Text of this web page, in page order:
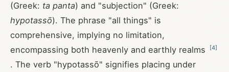
(Greek: ta panta) and "subjection" (Greek:
hypotassō). The phrase "all things" is
comprehensive, implying no limitation,
encompassing both heavenly and earthly realms
[4]
. The verb "hypotassō" signifies placing under